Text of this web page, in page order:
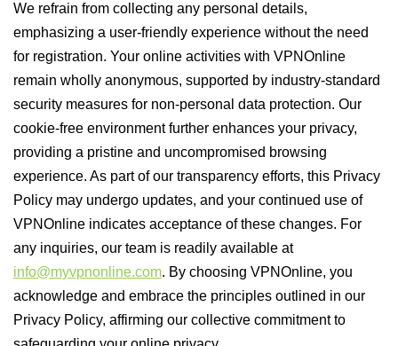
We refrain from collecting any personal details,
emphasizing a user-friendly experience without the need
for registration. Your online activities with VPNOnline
remain wholly anonymous, supported by industry-standard
security measures for non-personal data protection. Our
cookie-free environment further enhances your privacy,
providing a pristine and uncompromised browsing
experience. As part of our transparency efforts, this Privacy
Policy may undergo updates, and your continued use of
VPNOnline indicates acceptance of these changes. For
any inquiries, our team is readily available at
info@myvpnonline.com. By choosing VPNOnline, you
acknowledge and embrace the principles outlined in our
Privacy Policy, affirming our collective commitment to